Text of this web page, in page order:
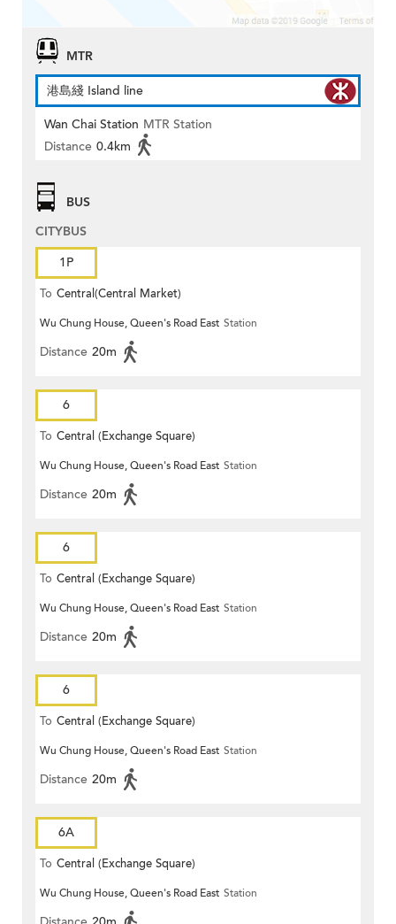
MTR
港島綫 Island line
Wan Chai Station MTR Station
Distance 0.4km
BUS
CITYBUS
1P
To Central(Central Market)
Wu Chung House, Queen's Road East Station
Distance 20m
6
To Central (Exchange Square)
Wu Chung House, Queen's Road East Station
Distance 20m
6
To Central (Exchange Square)
Wu Chung House, Queen's Road East Station
Distance 20m
6
To Central (Exchange Square)
Wu Chung House, Queen's Road East Station
Distance 20m
6A
To Central (Exchange Square)
Wu Chung House, Queen's Road East Station